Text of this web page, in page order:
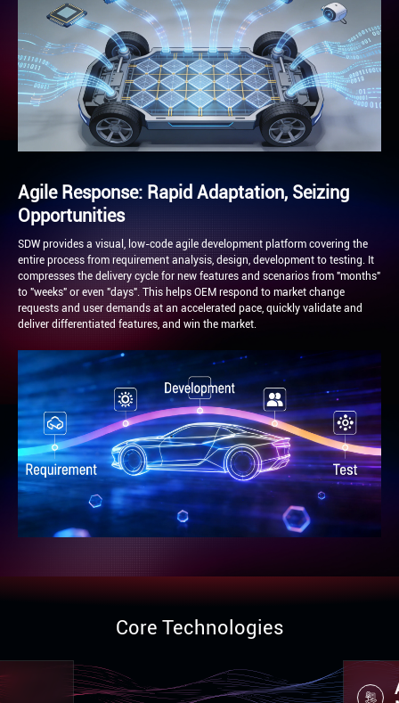
Agile Response: Rapid Adaptation, Seizing
Opportunities
SDW provides a visual, low-code agile development platform covering the
entire process from requirement analysis, design, development to testing. It
compresses the delivery cycle for new features and scenarios from "months"
to "weeks" or even "days". This helps OEM respond to market change
requests and user demands at an accelerated pace, quickly validate and
deliver differentiated features, and win the market.
Core Technologies